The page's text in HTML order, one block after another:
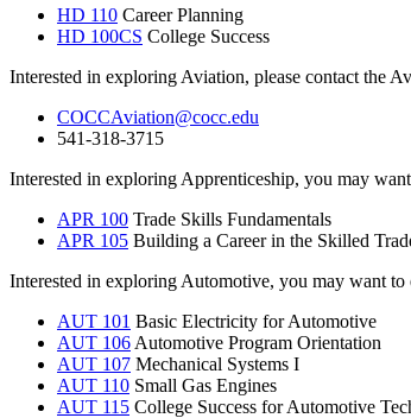
HD 110 Career Planning
HD 100CS College Success
Interested in exploring Aviation, please contact the
COCCAviation@cocc.edu
541-318-3715
Interested in exploring Apprenticeship, you may
APR 100 Trade Skills Fundamentals
APR 105 Building a Career in the Skilled
Interested in exploring Automotive, you may want to
AUT 101 Basic Electricity for Automotive
AUT 106 Automotive Program Orientation
AUT 107 Mechanical Systems I
AUT 110 Small Gas Engines
AUT 115 College Success for Automotive